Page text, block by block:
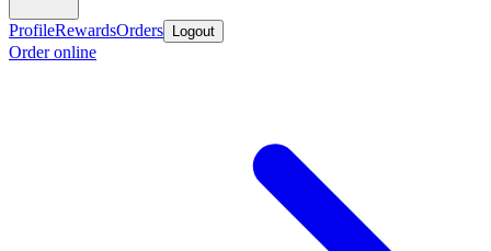
ProfileRewardsOrders Logout
Order online